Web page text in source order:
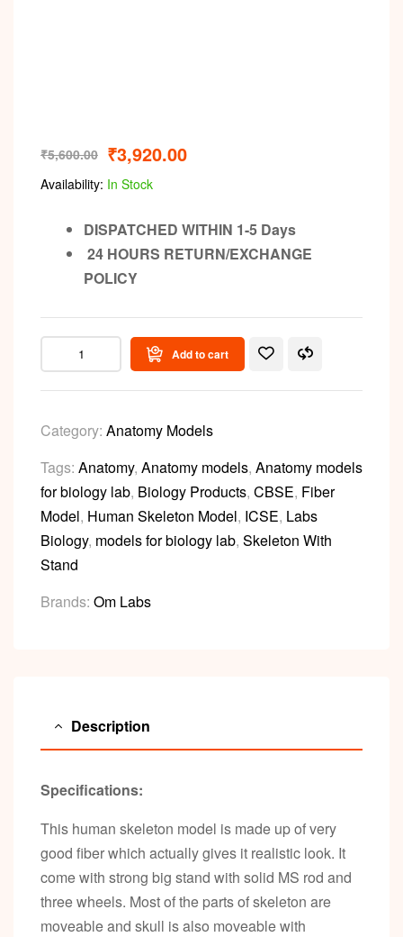
₹5,600.00 ₹3,920.00
Availability: In Stock
DISPATCHED WITHIN 1-5 Days
24 HOURS RETURN/EXCHANGE
POLICY
Add to cart
Category: Anatomy Models
Tags: Anatomy, Anatomy models, Anatomy models
for biology lab, Biology Products, CBSE, Fiber
Model, Human Skeleton Model, ICSE, Labs
Biology, models for biology lab, Skeleton With
Stand
Brands: Om Labs
Description
Specifications:
This human skeleton model is made up of very
good fiber which actually gives it realistic look. It
come with strong big stand with solid MS rod and
three wheels. Most of the parts of skeleton are
moveable and skull is also moveable with